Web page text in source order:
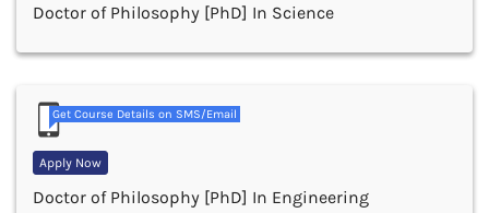
Doctor of Philosophy [PhD] In Science
Get Course Details on SMS/Email
Apply Now
Doctor of Philosophy [PhD] In Engineering